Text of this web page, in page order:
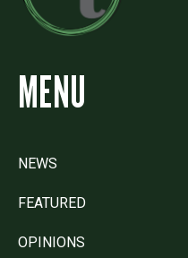
MENU
NEWS
FEATURED
OPINIONS